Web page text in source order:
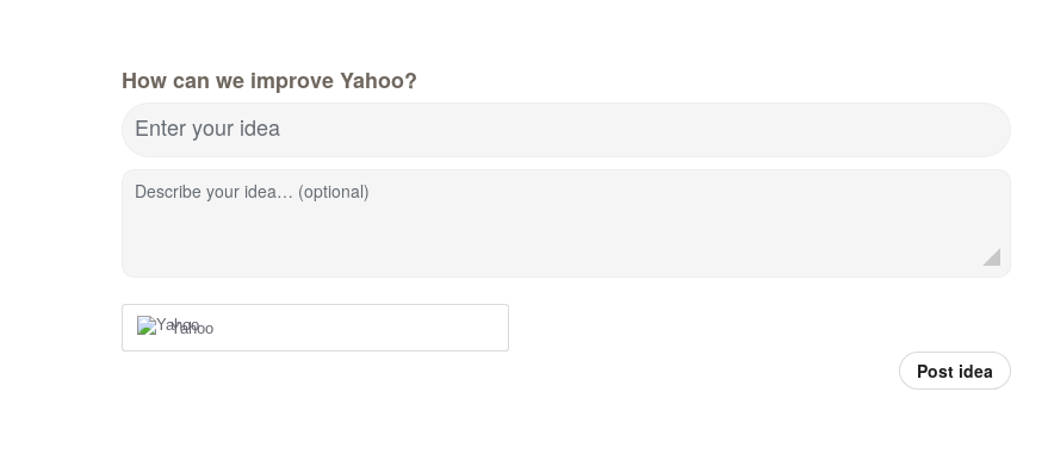
How can we improve Yahoo?
Enter your idea
Describe your idea… (optional)
Yahoo
Post idea